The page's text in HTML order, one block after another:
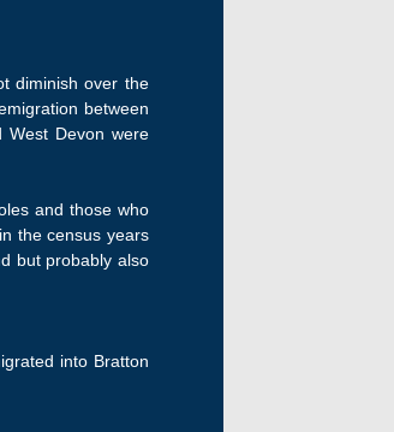
diminish over the
between
West Devon were
and those who
the census years
but probably also
into Bratton